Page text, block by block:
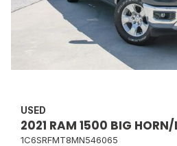
USED
2021 RAM 1500 BIG HORN/
1C6SRFMT8MN546065